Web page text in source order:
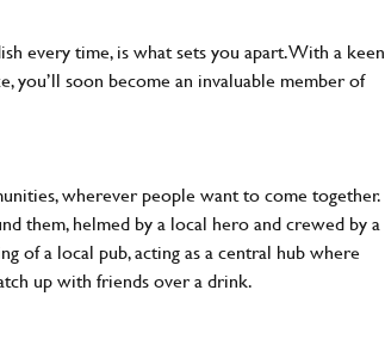
every time, is what sets you apart. With a keen
you’ll soon become an invaluable member of
wherever people want to come together.
them, helmed by a local hero and crewed by a
of a local pub, acting as a central hub where
up with friends over a drink.